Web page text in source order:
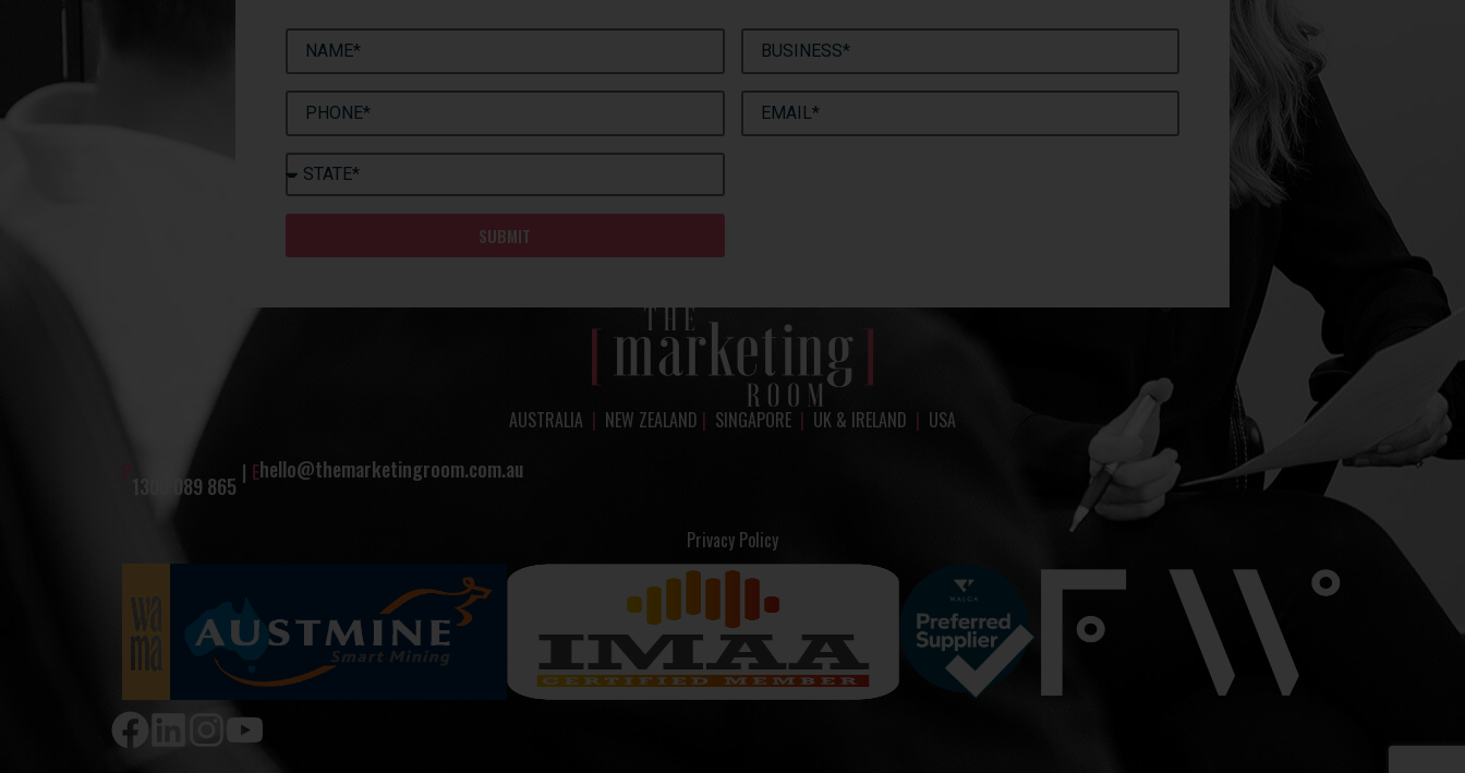
SUBMIT
AUSTRALIA | NEW ZEALAND | SINGAPORE | UK & IRELAND | USA
1300 089 865 | Ehello@themarketingroom.com.au
Privacy Policy